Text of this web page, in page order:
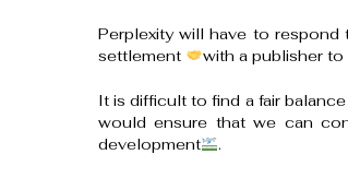
Perplexity will have to
settlement
with a publisher
It is difficult to find a fair
would ensure that we can
development
.